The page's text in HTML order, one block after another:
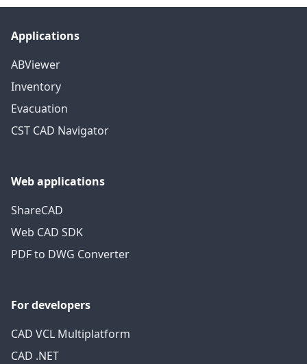
Applications
ABViewer
Inventory
Evacuation
CST CAD Navigator
Web applications
ShareCAD
Web CAD SDK
PDF to DWG Converter
For developers
CAD VCL Multiplatform
CAD .NET